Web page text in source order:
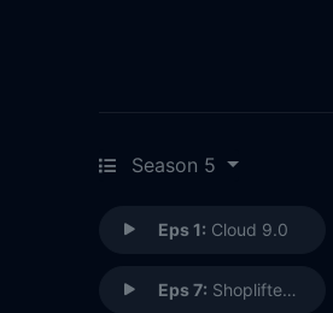
Season 5
Eps 1: Cloud 9.0
Eps 7: Shoplifter Rehab